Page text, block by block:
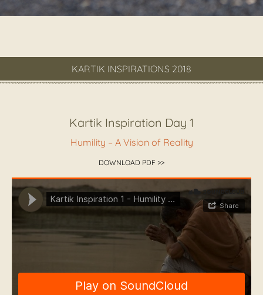
KARTIK INSPIRATIONS 2018
Kartik Inspiration Day 1
Humility – A Vision of Reality
DOWNLOAD PDF >>